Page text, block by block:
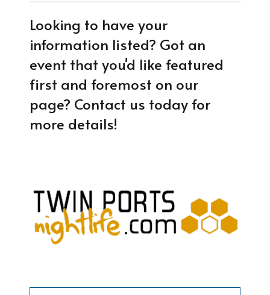
Looking to have your
information listed? Got an
event that you'd like featured
first and foremost on our
page? Contact us today for
more details!